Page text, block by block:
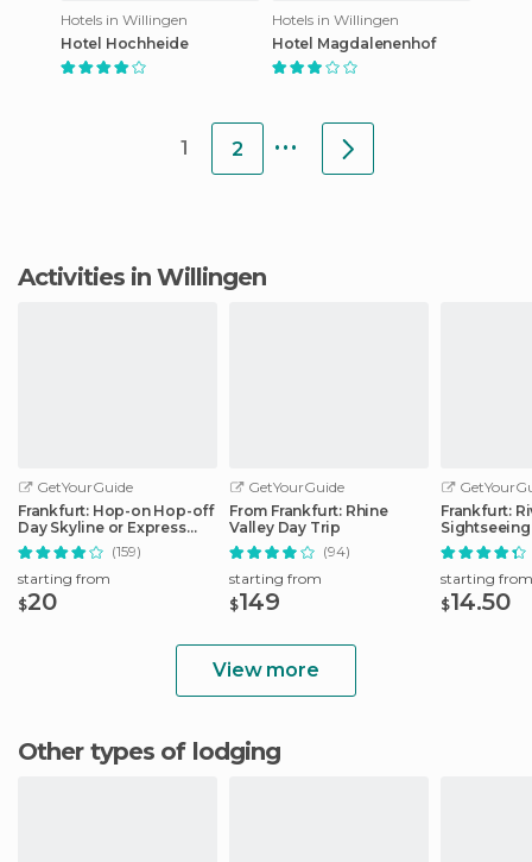
Hotels in Willingen
Hotel Hochheide
Hotels in Willingen
Hotel Magdalenenhof
1 2 ...
Activities in Willingen
GetYourGuide
Frankfurt: Hop-on Hop-off
Day Skyline or Express
City Tour
(159)
starting from
$20
GetYourGuide
From Frankfurt: Rhine
Valley Day Trip
(94)
starting from
$149
Frankfurt:
starting from
$14.50
View more
Other types of lodging